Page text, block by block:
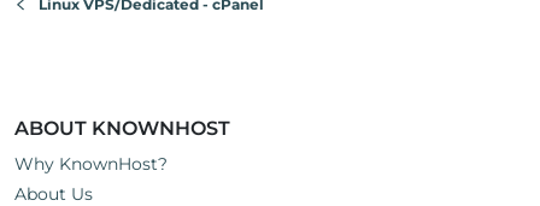
Linux VPS/Dedicated - cPanel
ABOUT KNOWNHOST
Why KnownHost?
About Us